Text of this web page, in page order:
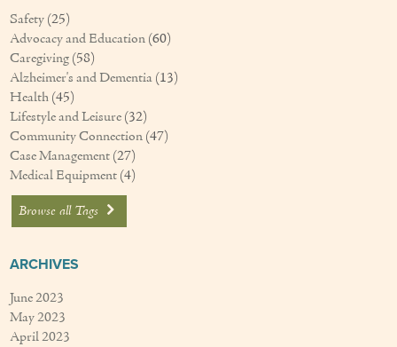
Safety (25)
Advocacy and Education (60)
Caregiving (58)
Alzheimer's and Dementia (13)
Health (45)
Lifestyle and Leisure (32)
Community Connection (47)
Case Management (27)
Medical Equipment (4)
Browse all Tags
ARCHIVES
June 2023
May 2023
April 2023